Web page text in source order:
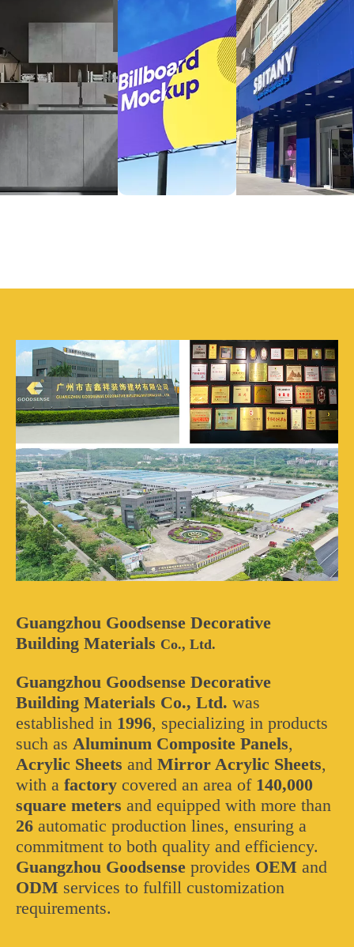
Guangzhou Goodsense Decorative
Building Materials Co., Ltd.
Guangzhou Goodsense Decorative
Building Materials Co., Ltd. was
established in 1996, specializing in products
such as Aluminum Composite Panels,
Acrylic Sheets and Mirror Acrylic Sheets,
with a factory covered an area of 140,000
square meters and equipped with more than
26 automatic production lines, ensuring a
commitment to both quality and efficiency.
Guangzhou Goodsense provides OEM and
ODM services to fulfill customization
requirements.